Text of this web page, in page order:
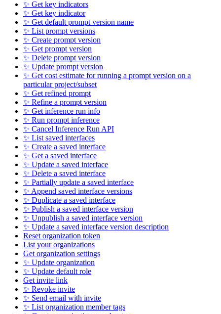
✨ Get key indicators
✨ Get key indicator
✨ Get default prompt version name
✨ List prompt versions
✨ Create prompt version
✨ Get prompt version
✨ Delete prompt version
✨ Update prompt version
✨ Get cost estimate for running a prompt version on a
particular project/subset
✨ Get refined prompt
✨ Refine a prompt version
✨ Get inference run info
✨ Run prompt inference
✨ Cancel Inference Run API
✨ List saved interfaces
✨ Create a saved interface
✨ Get a saved interface
✨ Update a saved interface
✨ Delete a saved interface
✨ Partially update a saved interface
✨ Append saved interface versions
✨ Duplicate a saved interface
✨ Publish a saved interface version
✨ Unpublish a saved interface version
✨ Update a saved interface version description
Reset organization token
List your organizations
Get organization settings
✨ Update organization
✨ Update default role
Get invite link
✨ Revoke invite
✨ Send email with invite
✨ List organization member tags